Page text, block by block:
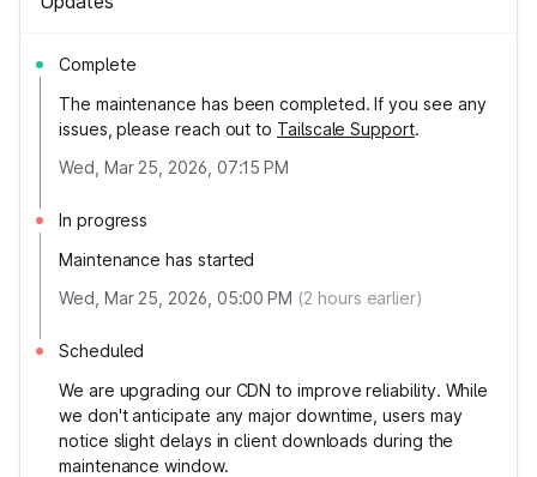
Complete
The maintenance has been completed. If you see any
issues, please reach out to Tailscale Support.
Wed, Mar 25, 2026, 07:15 PM
In progress
Maintenance has started
Wed, Mar 25, 2026, 05:00 PM (2 hours earlier)
Scheduled
We are upgrading our CDN to improve reliability. While
we don't anticipate any major downtime, users may
notice slight delays in client downloads during the
maintenance window.